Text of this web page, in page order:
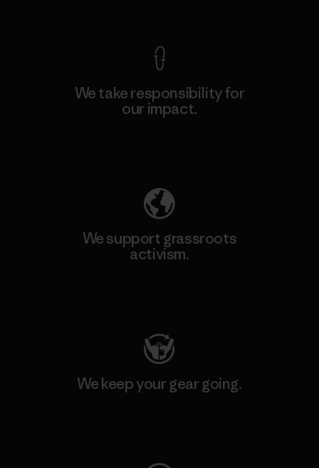
We take responsibility for
our impact.
We support grassroots
activism.
We keep your gear going.